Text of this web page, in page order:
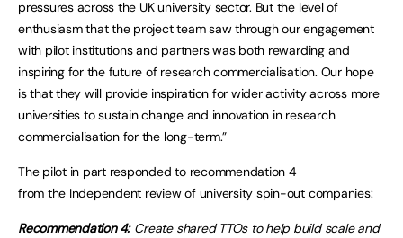
pressures across the UK university sector. But the level of
enthusiasm that the project team saw through our engagement
with pilot institutions and partners was both rewarding and
inspiring for the future of research commercialisation. Our hope
is that they will provide inspiration for wider activity across more
universities to sustain change and innovation in research
commercialisation for the long-term.”
The pilot in part responded to recommendation 4
from the Independent review of university spin-out companies:
Recommendation 4: Create shared TTOs to help build scale and